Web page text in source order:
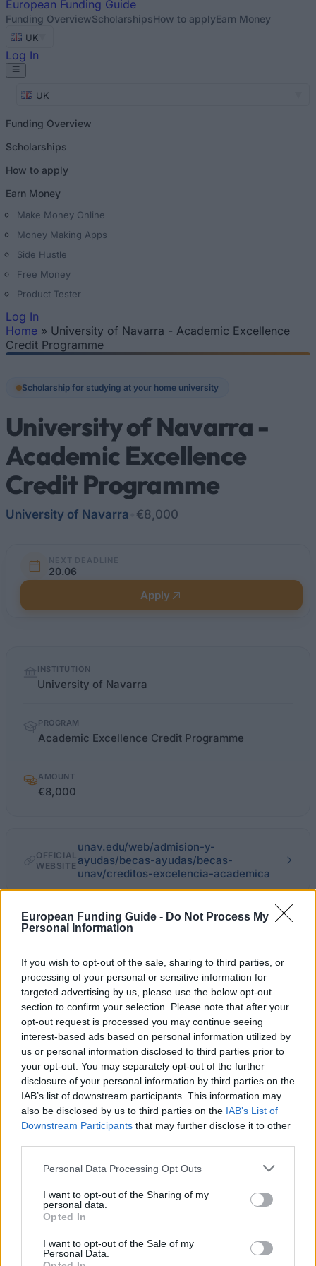
European Funding Guide - Do Not Process My
Personal Information
If you wish to opt-out of the sale, sharing to third parties, or
processing of your personal or sensitive information for
targeted advertising by us, please use the below opt-out
section to confirm your selection. Please note that after your
opt-out request is processed you may continue seeing
interest-based ads based on personal information utilized by
us or personal information disclosed to third parties prior to
your opt-out. You may separately opt-out of the further
disclosure of your personal information by third parties on the
IAB’s list of downstream participants. This information may
also be disclosed by us to third parties on the IAB’s List of
Downstream Participants that may further disclose it to other
Please note that this website/app uses one or more Google
not limited to your visit or usage behaviour. You may click to
grant or deny consent to Google and its third-party tags to
use your data for below specified purposes in below Google
consent section.
Personal Data Processing Opt Outs
I want to opt-out of the Sharing of my
personal data.
Opted In
I want to opt-out of the Sale of my
Personal Data.
European Funding Guide
Funding OverviewScholarshipsHow to applyEarn Money
UK
Log In
UK
Funding Overview
Scholarships
How to apply
Earn Money
Make Money Online
Money Making Apps
Side Hustle
Free Money
Product Tester
Log In
You are here
Home » University of Navarra - Academic Excellence
Credit Programme
Scholarship for studying at your home university
University of Navarra -
Academic Excellence
Credit Programme
University of Navarra €8,000
NEXT DEADLINE
20.06
Apply
factsINSTITUTION
University of Navarra
PROGRAM
Academic Excellence Credit Programme
AMOUNT
€8,000
OFFICIAL
WEBSITE
unav.edu/web/admision-y-
ayudas/becas-ayudas/becas-
unav/creditos-excelencia-academica
General Description
The University of Navarra has an Academic
Excellence Credit Programme funded jointly by the
Banco Popular, Banco Popular Foundation and the
University of Navarra. It aims to provide students
with a good academic record the ability to access
bank financing for tuition and accommodation on
Candidates should be enrolled as a first year
University of Navarra. Candidates must have a grade